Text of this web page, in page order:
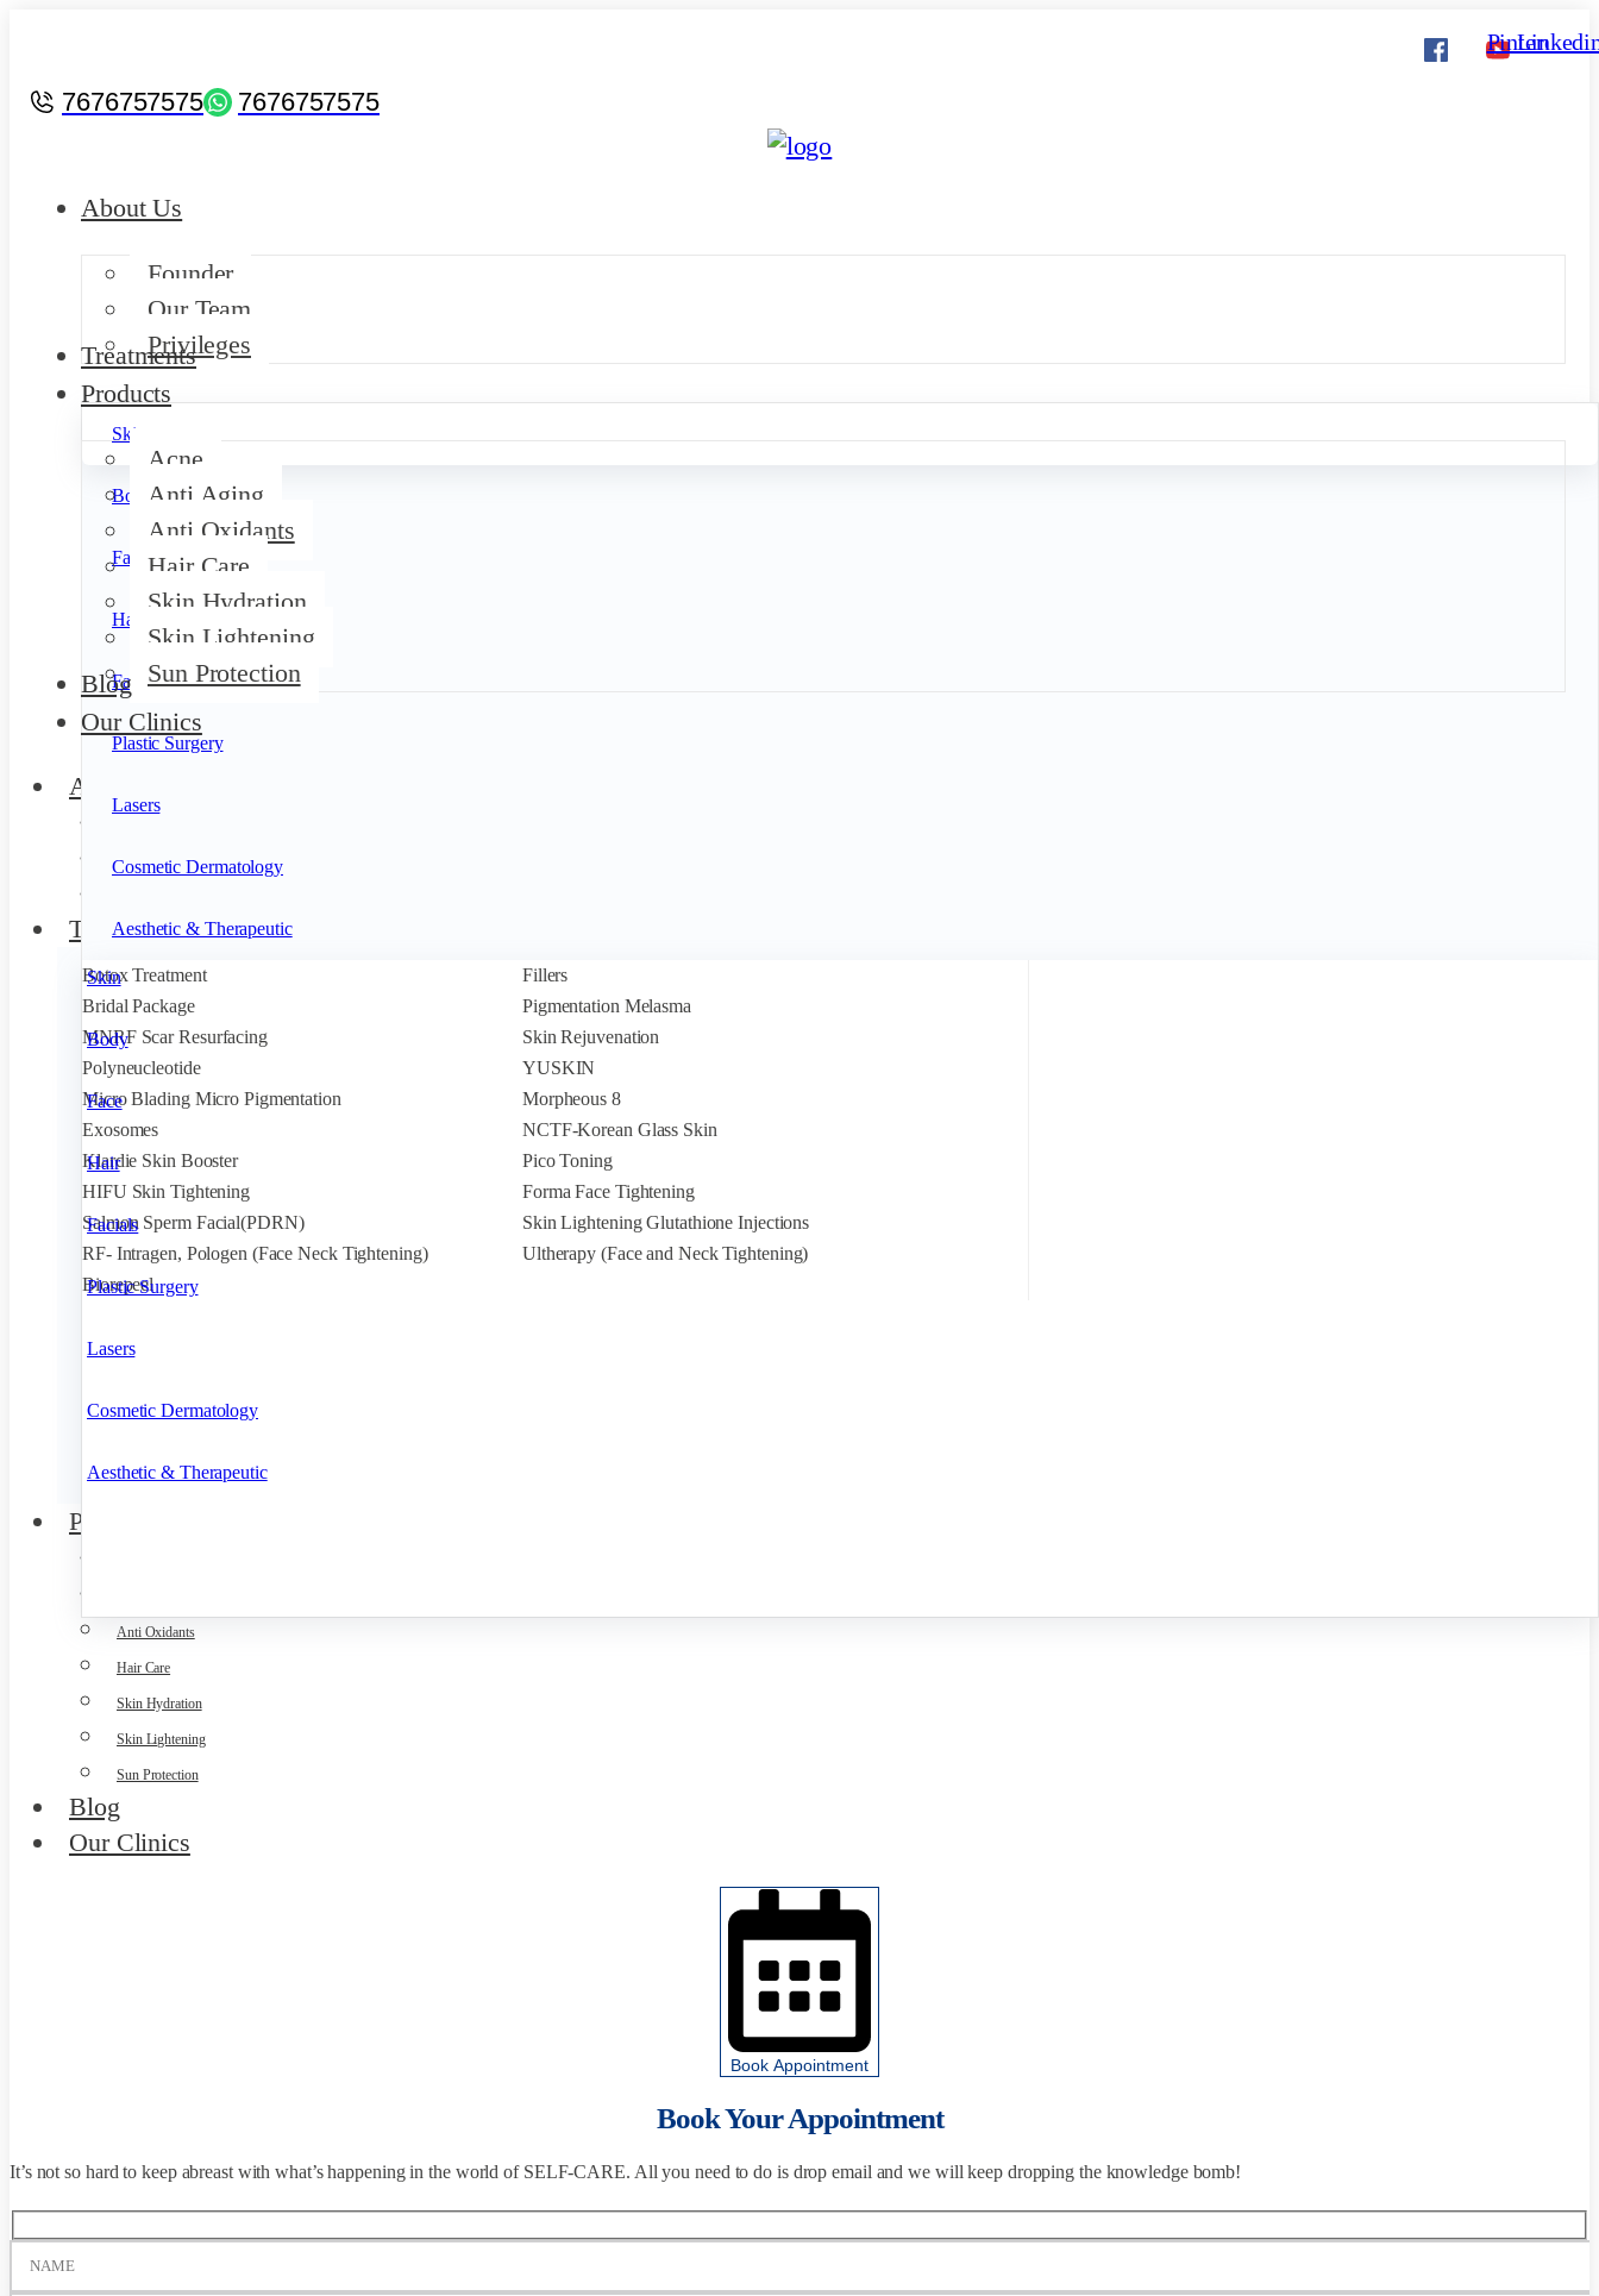
Pinterest
7676757575 7676757575
About Us
Founder
Our Team
Privileges
Treatments
Skin
Body
Face
Hair
Facials
Plastic Surgery
Lasers
Cosmetic Dermatology
Aesthetic & Therapeutic
Botox Treatment
Fillers
Bridal Package
Pigmentation Melasma
MNRF Scar Resurfacing
Skin Rejuvenation
Polyneucleotide
YUSKIN
Micro Blading Micro Pigmentation
Morpheous 8
Exosomes
NCTF-Korean Glass Skin
Klardie Skin Booster
Pico Toning
HIFU Skin Tightening
Forma Face Tightening
Salmon Sperm Facial(PDRN)
Skin Lightening Glutathione Injections
RF- Intragen, Pologen (Face Neck Tightening)
Ultherapy (Face and Neck Tightening)
Biorepeel
Products
Acne
Anti Aging
Anti Oxidants
Hair Care
Skin Hydration
Skin Lightening
Sun Protection
Blog
Our Clinics
About Us
Our Team
Treatments
Skin
Body
Face
Hair
Facials
Plastic Surgery
Lasers
Cosmetic Dermatology
Aesthetic & Therapeutic
Products
Anti Oxidants
Hair Care
Skin Hydration
Skin Lightening
Sun Protection
Blog
Our Clinics
Book Appointment
Book Your Appointment
It’s not so hard to keep abreast with what’s happening in the world of SELF-CARE. All you need to do is drop email and we will keep dropping the knowledge bomb!